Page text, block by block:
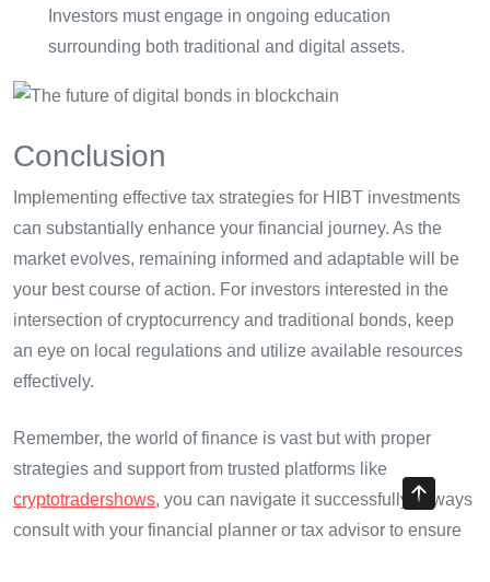
Investors must engage in ongoing education
surrounding both traditional and digital assets.
Conclusion
Implementing effective tax strategies for HIBT investments
can substantially enhance your financial journey. As the
market evolves, remaining informed and adaptable will be
your best course of action. For investors interested in the
intersection of cryptocurrency and traditional bonds, keep
an eye on local regulations and utilize available resources
effectively.
Remember, the world of finance is vast but with proper
strategies and support from trusted platforms like
cryptotradershows, you can navigate it successfully. Always
consult with your financial planner or tax advisor to ensure